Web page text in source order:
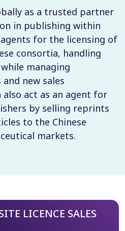
as a trusted partner
in publishing within
for the licensing of
consortia, handling
managing
new sales
act as an agent for
by selling reprints
to the Chinese
markets.
LICENCE SALES